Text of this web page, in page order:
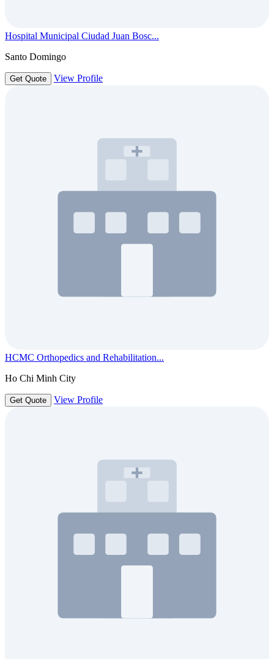
Hospital Municipal Ciudad Juan Bosc...
Santo Domingo
Get Quote View Profile
HCMC Orthopedics and Rehabilitation...
Ho Chi Minh City
Get Quote View Profile